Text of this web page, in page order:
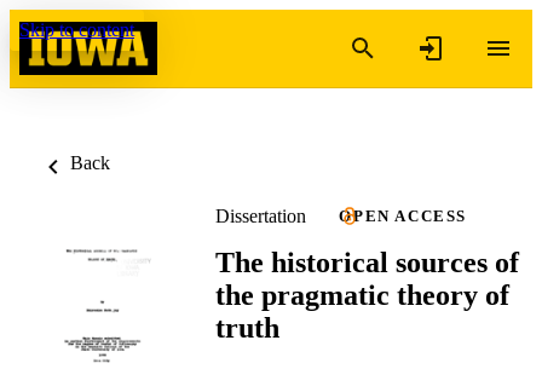
Skip to content
Back
Dissertation OPEN ACCESS
The historical sources of
the pragmatic theory of
truth